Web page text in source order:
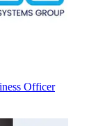
Officer